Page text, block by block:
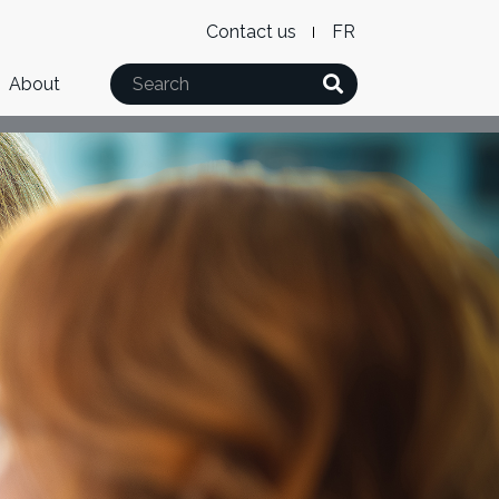
Level
2
Menu
Contact us WxT
Language
switcher
About Search